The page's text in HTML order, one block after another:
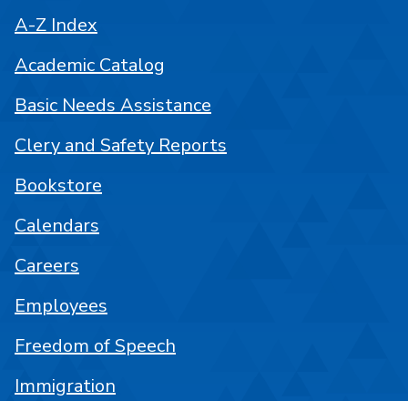
A-Z Index
Academic Catalog
Basic Needs Assistance
Clery and Safety Reports
Bookstore
Calendars
Careers
Employees
Freedom of Speech
Immigration